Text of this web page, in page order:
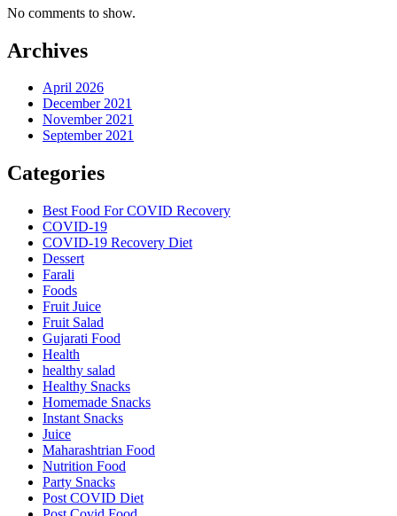
No comments to show.
Archives
April 2026
December 2021
November 2021
September 2021
Categories
Best Food For COVID Recovery
COVID-19
COVID-19 Recovery Diet
Dessert
Farali
Foods
Fruit Juice
Fruit Salad
Gujarati Food
Health
healthy salad
Healthy Snacks
Homemade Snacks
Instant Snacks
Juice
Maharashtrian Food
Nutrition Food
Party Snacks
Post COVID Diet